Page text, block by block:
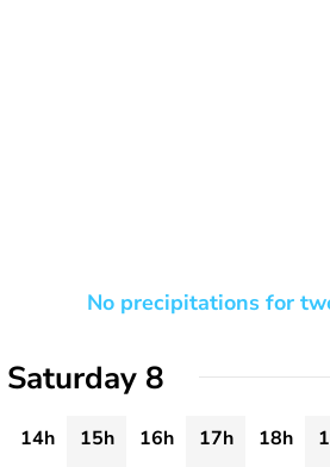
No precipitations for
Saturday 8
14h 15h 16h 17h 18h